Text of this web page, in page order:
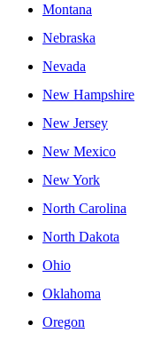
Montana
Nebraska
Nevada
New Hampshire
New Jersey
New Mexico
New York
North Carolina
North Dakota
Ohio
Oklahoma
Oregon